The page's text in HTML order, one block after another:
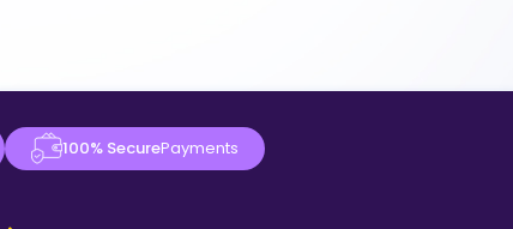
100% SecurePayments